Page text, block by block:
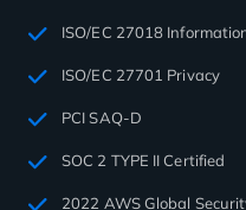
ISO/EC 27018
ISO/EC 27701 Privacy
PCI SAQ-D
SOC 2 TYPE II Certified
2022 AWS Global